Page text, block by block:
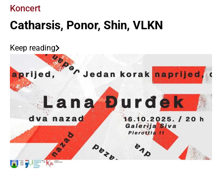
Koncert
Catharsis, Ponor, Shin, VLKN
Keep reading